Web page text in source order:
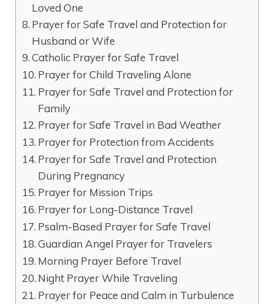
Loved One
Prayer for Safe Travel and Protection for
Husband or Wife
Catholic Prayer for Safe Travel
Prayer for Child Traveling Alone
Prayer for Safe Travel and Protection for
Family
Prayer for Safe Travel in Bad Weather
Prayer for Protection from Accidents
Prayer for Safe Travel and Protection
During Pregnancy
Prayer for Mission Trips
Prayer for Long-Distance Travel
Psalm-Based Prayer for Safe Travel
Guardian Angel Prayer for Travelers
Morning Prayer Before Travel
Night Prayer While Traveling
Prayer for Peace and Calm in Turbulence